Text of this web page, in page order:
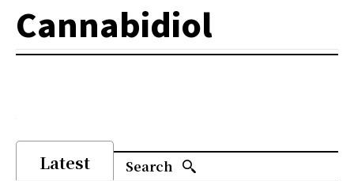
Cannabidiol
Latest Search